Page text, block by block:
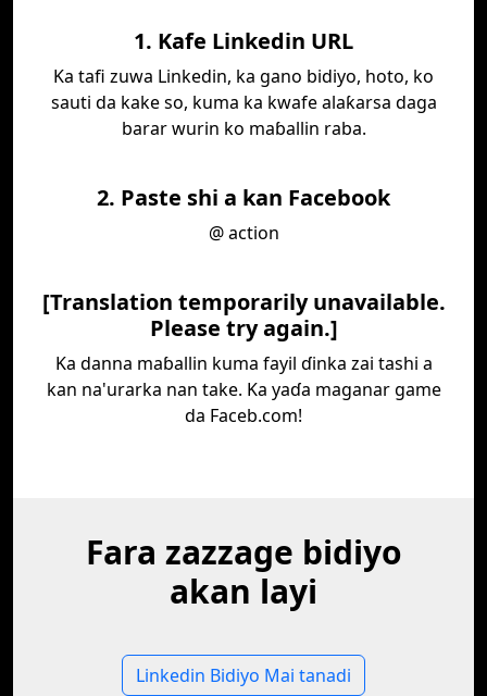
1. Kafe Linkedin URL
Ka tafi zuwa Linkedin, ka gano bidiyo, hoto, ko
sauti da kake so, kuma ka kwafe alaƙarsa daga
barar wurin ko maɓallin raba.
2. Paste shi a kan Facebook
@ action
[Translation temporarily unavailable.
Please try again.]
Ka danna maɓallin kuma fayil ɗinka zai tashi a
kan na'urarka nan take. Ka yaɗa maganar game
da Faceb.com!
Fara zazzage bidiyo
akan layi
Linkedin Bidiyo Mai tanadi